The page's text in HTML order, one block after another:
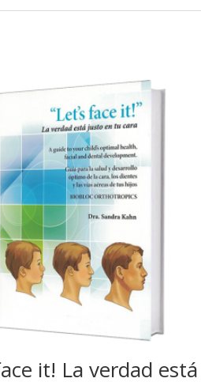
it! La verdad está